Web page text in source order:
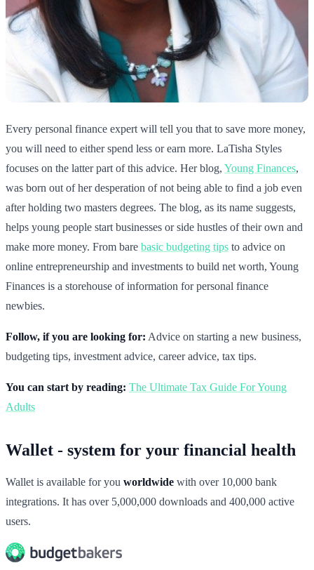
Every personal finance expert will tell you that to save more money,
you will need to either spend less or earn more. LaTisha Styles
focuses on the latter part of this advice. Her blog, Young Finances,
was born out of her desperation of not being able to find a job even
after holding two masters degrees. The blog, as its name suggests,
helps young people start businesses or side hustles of their own and
make more money. From bare basic budgeting tips to advice on
online entrepreneurship and investments to build net worth, Young
Finances is a storehouse of information for personal finance
newbies.
Follow, if you are looking for: Advice on starting a new business,
budgeting tips, investment advice, career advice, tax tips.
You can start by reading: The Ultimate Tax Guide For Young
Adults
Wallet - system for your financial health
Wallet is available for you worldwide with over 10,000 bank
integrations. It has over 5,000,000 downloads and 400,000 active
users.